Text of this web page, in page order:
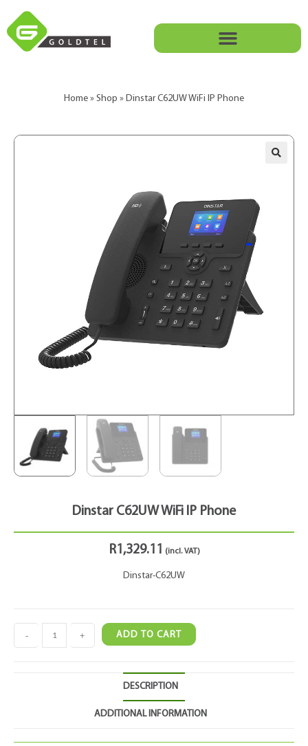
Home » Shop » Dinstar C62UW WiFi IP Phone
Dinstar C62UW WiFi IP Phone
R1,329.11 (incl. VAT)
Dinstar-C62UW
- + ADD TO CART
DESCRIPTION
ADDITIONAL INFORMATION